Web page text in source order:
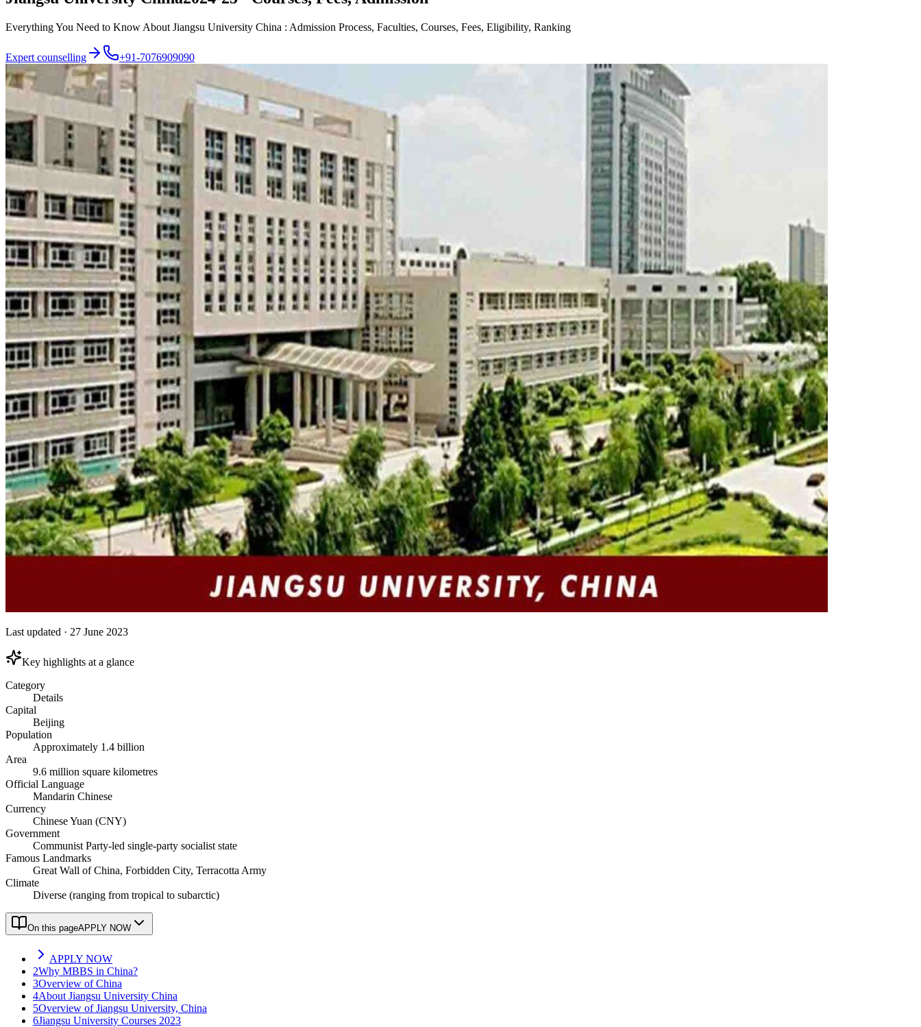
Everything You Need to Know About Jiangsu University China : Admission Process, Faculties, Courses, Fees, Eligibility, Ranking
Expert counselling +91-7076909090
Last updated · 27 June 2023
Key highlights at a glance
Category
Details
Capital
Beijing
Population
Approximately 1.4 billion
Area
9.6 million square kilometres
Official Language
Mandarin Chinese
Currency
Chinese Yuan (CNY)
Government
Communist Party-led single-party socialist state
Famous Landmarks
Great Wall of China, Forbidden City, Terracotta Army
Climate
Diverse (ranging from tropical to subarctic)
On this pageAPPLY NOW
APPLY NOW
2Why MBBS in China?
3Overview of China
4About Jiangsu University China
5Overview of Jiangsu University, China
6Jiangsu University Courses 2023